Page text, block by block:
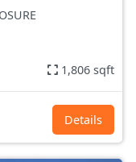
1,806 sqft
Details